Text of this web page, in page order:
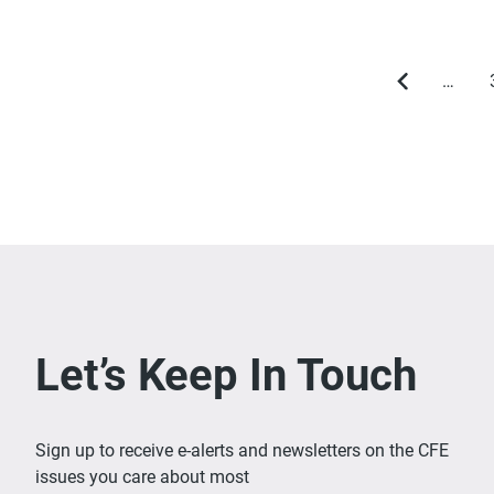
Previous
…
Let’s Keep In Touch
Sign up to receive e-alerts and newsletters on the CFE
issues you care about most